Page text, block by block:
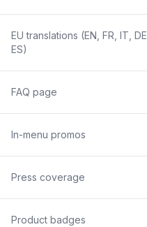
EU translations (EN, FR, IT, DE,
ES)
FAQ page
In-menu promos
Press coverage
Product badges